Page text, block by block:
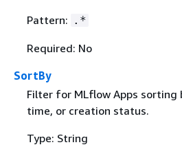
Pattern: .*
Required: No
SortBy
Filter for MLflow Apps sorting
time, or creation status.
Type: String